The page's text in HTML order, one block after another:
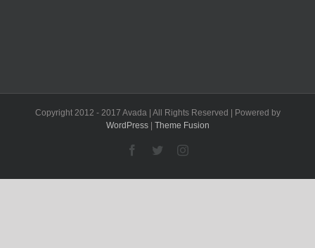
Copyright 2012 - 2017 Avada | All Rights Reserved | Powered by
WordPress| Theme Fusion
Facebook
TwitterInstagram